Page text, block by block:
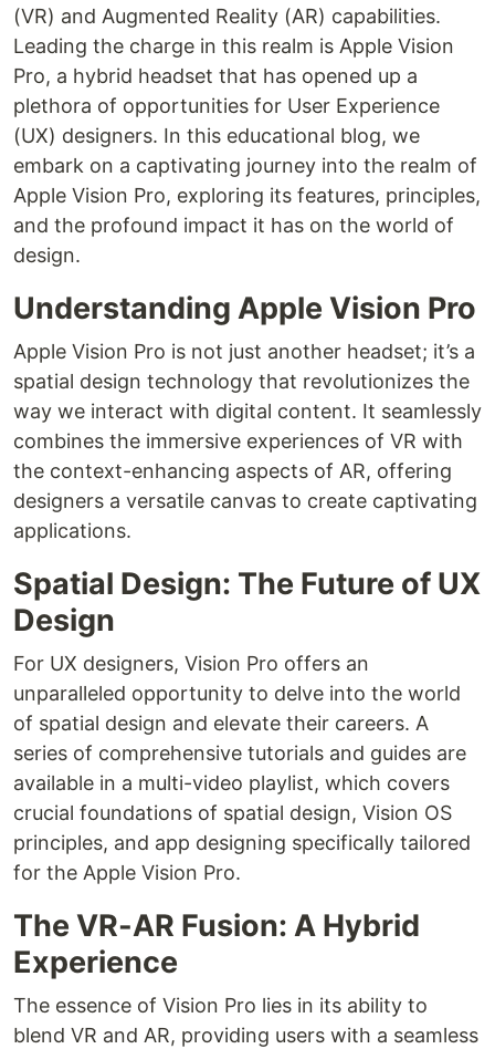
(VR) and Augmented Reality (AR) capabilities.
Leading the charge in this realm is Apple Vision
Pro, a hybrid headset that has opened up a
plethora of opportunities for User Experience
(UX) designers. In this educational blog, we
embark on a captivating journey into the realm of
Apple Vision Pro, exploring its features, principles,
and the profound impact it has on the world of
design.
Understanding Apple Vision Pro
Apple Vision Pro is not just another headset; it’s a
spatial design technology that revolutionizes the
way we interact with digital content. It seamlessly
combines the immersive experiences of VR with
the context-enhancing aspects of AR, offering
designers a versatile canvas to create captivating
applications.
Spatial Design: The Future of UX
Design
For UX designers, Vision Pro offers an
unparalleled opportunity to delve into the world
of spatial design and elevate their careers. A
series of comprehensive tutorials and guides are
available in a multi-video playlist, which covers
crucial foundations of spatial design, Vision OS
principles, and app designing specifically tailored
for the Apple Vision Pro.
The VR-AR Fusion: A Hybrid
Experience
The essence of Vision Pro lies in its ability to
blend VR and AR, providing users with a seamless